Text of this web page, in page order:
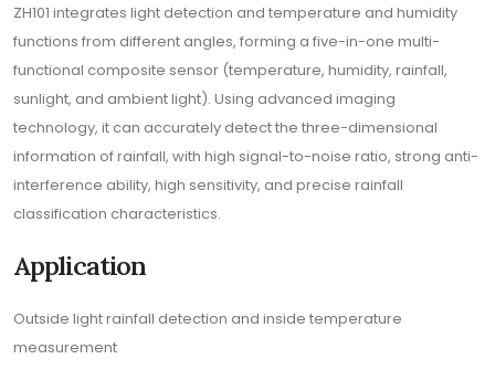
ZH101 integrates light detection and temperature and humidity
functions from different angles, forming a five-in-one multi-
functional composite sensor (temperature, humidity, rainfall,
sunlight, and ambient light). Using advanced imaging
technology, it can accurately detect the three-dimensional
information of rainfall, with high signal-to-noise ratio, strong anti-
interference ability, high sensitivity, and precise rainfall
classification characteristics.
Application
Outside light rainfall detection and inside temperature
measurement